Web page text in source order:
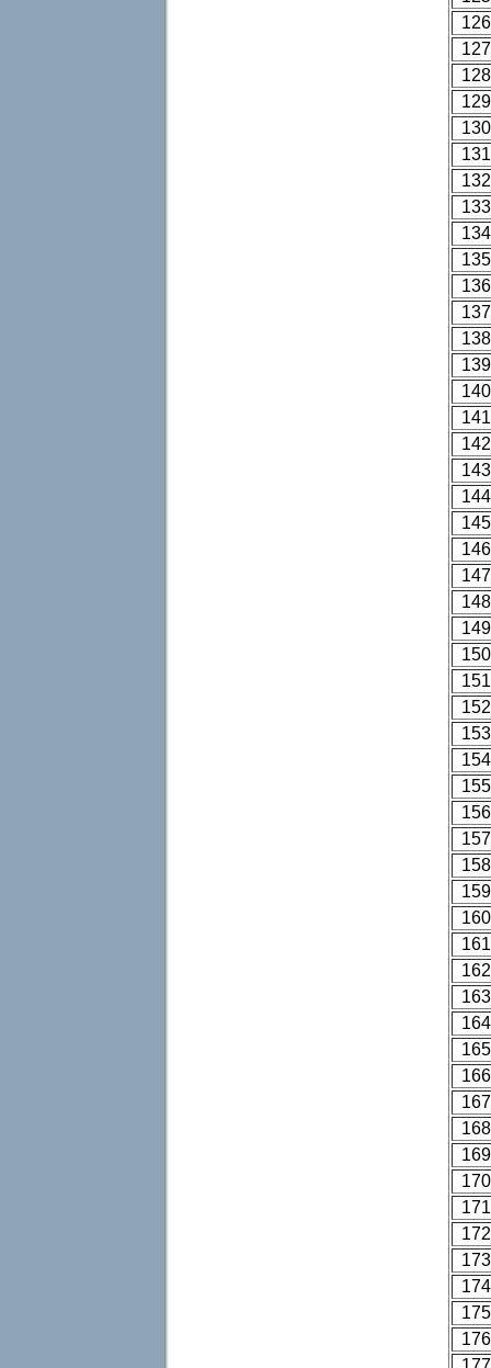
126
127
128
129
130
131
132
133
134
135
136
137
138
139
140
141
142
143
144
145
146
147
148
149
150
151
152
153
154
155
156
157
158
159
160
161
162
163
164
165
166
167
168
169
170
171
172
173
174
175
176